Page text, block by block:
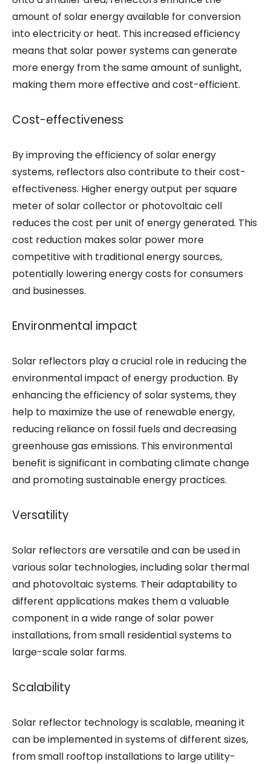
amount of solar energy available for conversion
into electricity or heat. This increased efficiency
means that solar power systems can generate
more energy from the same amount of sunlight,
making them more effective and cost-efficient.
Cost-effectiveness
By improving the efficiency of solar energy
systems, reflectors also contribute to their cost-
effectiveness. Higher energy output per square
meter of solar collector or photovoltaic cell
reduces the cost per unit of energy generated. This
cost reduction makes solar power more
competitive with traditional energy sources,
potentially lowering energy costs for consumers
and businesses.
Environmental impact
Solar reflectors play a crucial role in reducing the
environmental impact of energy production. By
enhancing the efficiency of solar systems, they
help to maximize the use of renewable energy,
reducing reliance on fossil fuels and decreasing
greenhouse gas emissions. This environmental
benefit is significant in combating climate change
and promoting sustainable energy practices.
Versatility
Solar reflectors are versatile and can be used in
various solar technologies, including solar thermal
and photovoltaic systems. Their adaptability to
different applications makes them a valuable
component in a wide range of solar power
installations, from small residential systems to
large-scale solar farms.
Scalability
Solar reflector technology is scalable, meaning it
can be implemented in systems of different sizes,
from small rooftop installations to large utility-